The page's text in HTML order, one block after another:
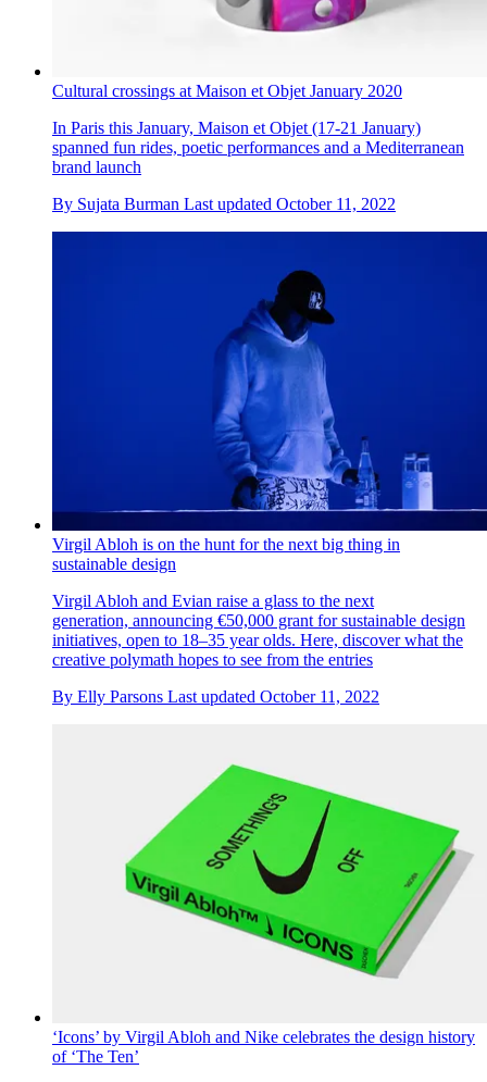
Cultural crossings at Maison et Objet January 2020
In Paris this January, Maison et Objet (17-21 January)
spanned fun rides, poetic performances and a Mediterranean
brand launch
By Sujata Burman Last updated October 11, 2022
Virgil Abloh is on the hunt for the next big thing in
sustainable design
Virgil Abloh and Evian raise a glass to the next
generation, announcing €50,000 grant for sustainable design
initiatives, open to 18–35 year olds. Here, discover what the
creative polymath hopes to see from the entries
By Elly Parsons Last updated October 11, 2022
‘Icons’ by Virgil Abloh and Nike celebrates the design history
of ‘The Ten’